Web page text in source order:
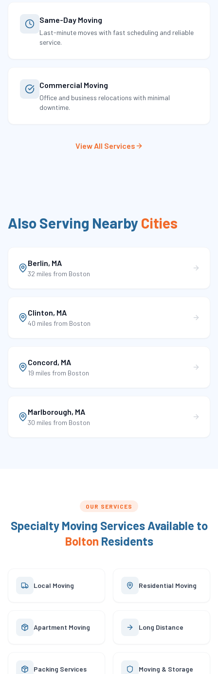
Same-Day Moving
Last-minute moves with fast scheduling and reliable
service.
Commercial Moving
Office and business relocations with minimal
downtime.
View All Services
Also Serving NearbyCities
Berlin, MA
32 miles from Boston
Clinton, MA
40 miles from Boston
Concord, MA
19 miles from Boston
Marlborough, MA
30 miles from Boston
OUR SERVICES
Specialty Moving Services Available to
Bolton Residents
Local Moving Residential Moving
Apartment Moving Long Distance
Packing Services Moving & Storage